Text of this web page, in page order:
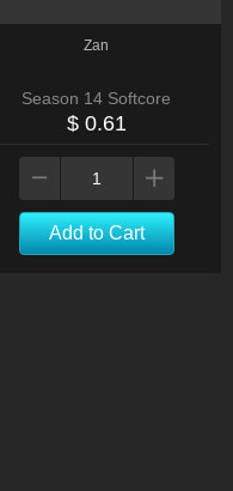
Zan
Season 14 Softcore
$ 0.61
Add to Cart